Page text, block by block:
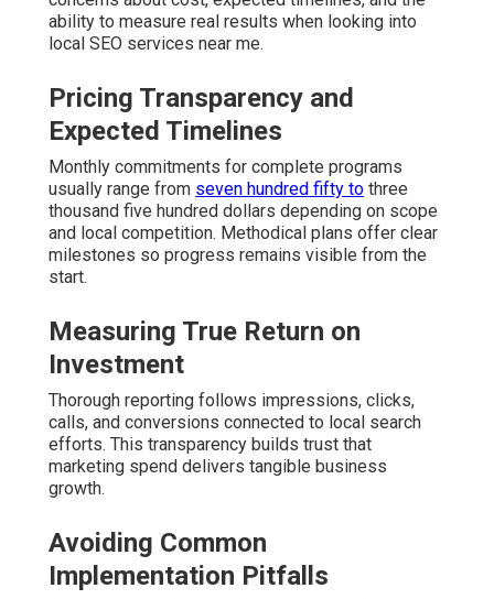
ability to measure real results when looking into
local SEO services near me.
Pricing Transparency and
Expected Timelines
Monthly commitments for complete programs
usually range from seven hundred fifty to three
thousand five hundred dollars depending on scope
and local competition. Methodical plans offer clear
milestones so progress remains visible from the
start.
Measuring True Return on
Investment
Thorough reporting follows impressions, clicks,
calls, and conversions connected to local search
efforts. This transparency builds trust that
marketing spend delivers tangible business
growth.
Avoiding Common
Implementation Pitfalls